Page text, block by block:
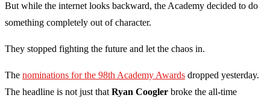
But while the internet looks backward, the Academy decided to do
something completely out of character.
They stopped fighting the future and let the chaos in.
The nominations for the 98th Academy Awards dropped yesterday.
The headline is not just that Ryan Coogler broke the all-time